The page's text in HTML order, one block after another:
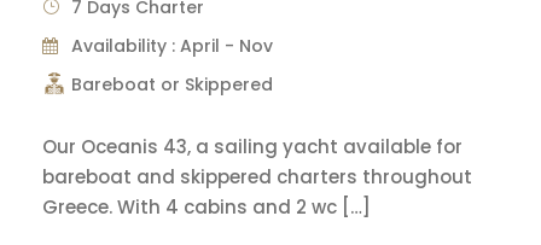
7 Days Charter
Availability : April - Nov
Bareboat or Skippered
Our Oceanis 43, a sailing yacht available for
bareboat and skippered charters throughout
Greece. With 4 cabins and 2 wc […]